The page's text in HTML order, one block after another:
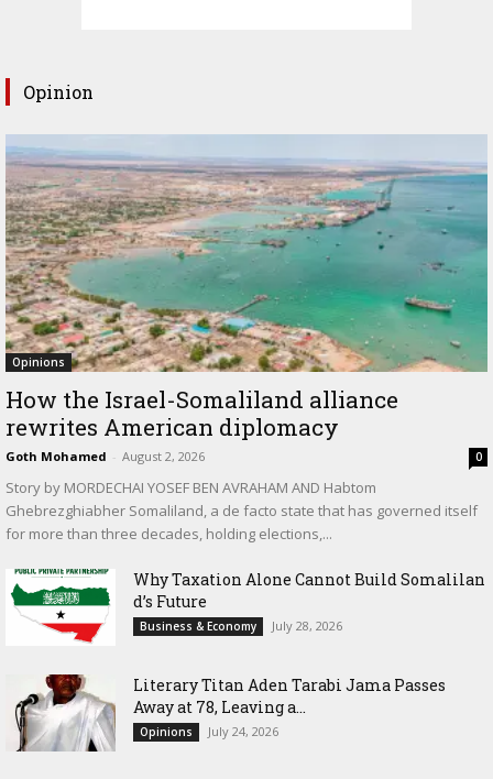
Opinion
Opinions
How the Israel-Somaliland alliance
rewrites American diplomacy
Goth Mohamed - August 2, 2026 0
Story by MORDECHAI YOSEF BEN AVRAHAM AND Habtom
Ghebrezghiabher Somaliland, a de facto state that has governed itself
for more than three decades, holding elections,...
Why Taxation Alone Cannot Build Somalilan
d’s Future
Business & Economy July 28, 2026
Literary Titan Aden Tarabi Jama Passes
Away at 78, Leaving a...
Opinions July 24, 2026